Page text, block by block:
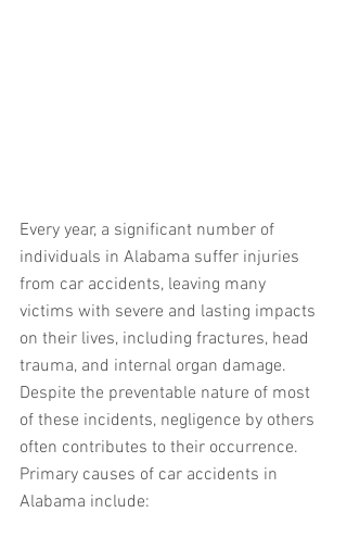
Every year, a significant number of
individuals in Alabama suffer injuries
from car accidents, leaving many
victims with severe and lasting impacts
on their lives, including fractures, head
trauma, and internal organ damage.
Despite the preventable nature of most
of these incidents, negligence by others
often contributes to their occurrence.
Primary causes of car accidents in
Alabama include: